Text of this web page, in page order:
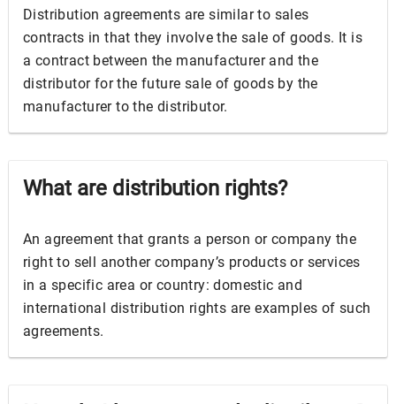
Distribution agreements are similar to sales
contracts in that they involve the sale of goods. It is
a contract between the manufacturer and the
distributor for the future sale of goods by the
manufacturer to the distributor.
What are distribution rights?
An agreement that grants a person or company the
right to sell another company’s products or services
in a specific area or country: domestic and
international distribution rights are examples of such
agreements.